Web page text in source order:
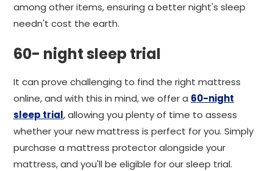
among other items, ensuring a better night's sleep
needn't cost the earth.
60- night sleep trial
It can prove challenging to find the right mattress
online, and with this in mind, we offer a 60-night
sleep trial, allowing you plenty of time to assess
whether your new mattress is perfect for you. Simply
purchase a mattress protector alongside your
mattress, and you'll be eligible for our sleep trial.